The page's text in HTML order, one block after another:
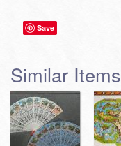
Save
Similar Items